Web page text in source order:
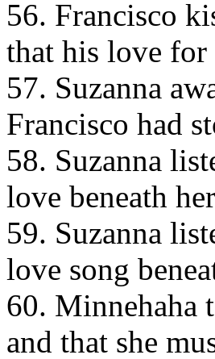
56. Francisco
that his love for
57. Suzanna
Francisco had
58. Suzanna
love beneath
59. Suzanna
love song
60. Minnehaha
and that she